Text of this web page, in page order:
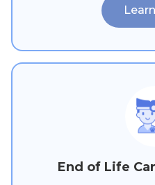
End of Life